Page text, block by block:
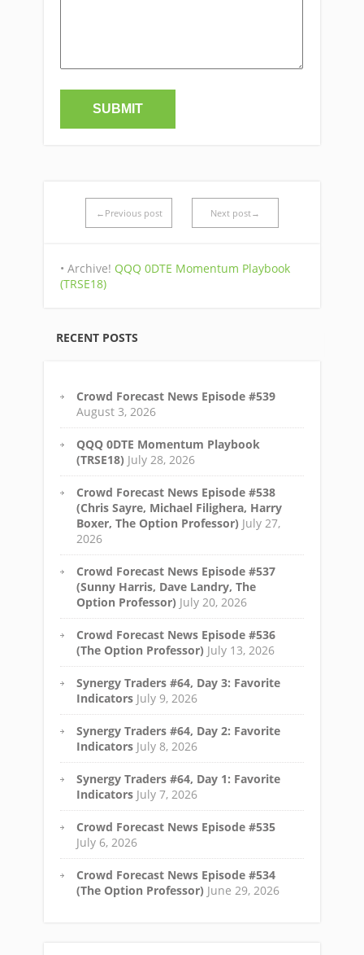
←Previous post Next post→
• Archive! QQQ 0DTE Momentum Playbook
(TRSE18)
RECENT POSTS
Crowd Forecast News Episode #539
August 3, 2026
QQQ 0DTE Momentum Playbook
(TRSE18) July 28, 2026
Crowd Forecast News Episode #538
(Chris Sayre, Michael Filighera, Harry
Boxer, The Option Professor) July 27,
2026
Crowd Forecast News Episode #537
(Sunny Harris, Dave Landry, The
Option Professor) July 20, 2026
Crowd Forecast News Episode #536
(The Option Professor) July 13, 2026
Synergy Traders #64, Day 3: Favorite
Indicators July 9, 2026
Synergy Traders #64, Day 2: Favorite
Indicators July 8, 2026
Synergy Traders #64, Day 1: Favorite
Indicators July 7, 2026
Crowd Forecast News Episode #535
July 6, 2026
Crowd Forecast News Episode #534
(The Option Professor) June 29, 2026